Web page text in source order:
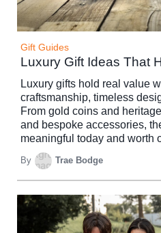
Gift Guides
Luxury Gift Ideas That
Luxury gifts hold real value
craftsmanship, timeless
From gold coins and
and bespoke accessories,
meaningful today and worth
By Trae Bodge